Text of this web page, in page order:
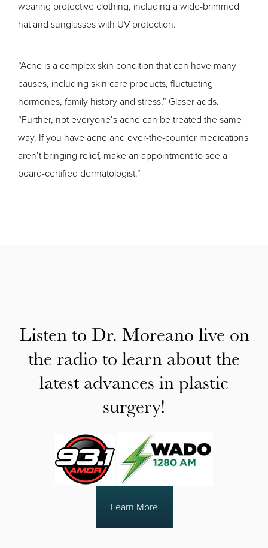
wearing protective clothing, including a wide-brimmed
hat and sunglasses with UV protection.
“Acne is a complex skin condition that can have many
causes, including skin care products, fluctuating
hormones, family history and stress,” Glaser adds.
“Further, not everyone’s acne can be treated the same
way. If you have acne and over-the-counter medications
aren’t bringing relief, make an appointment to see a
board-certified dermatologist.”
Listen to Dr. Moreano live on
the radio to learn about the
latest advances in plastic
surgery!
Learn More